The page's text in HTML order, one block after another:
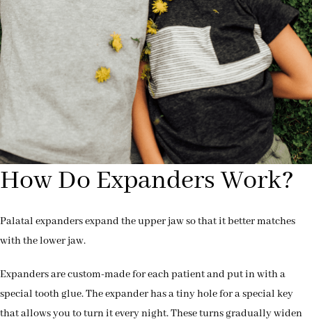
How Do Expanders Work?
Palatal expanders expand the upper jaw so that it better matches
with the lower jaw.
Expanders are custom-made for each patient and put in with a
special tooth glue. The expander has a tiny hole for a special key
that allows you to turn it every night. These turns gradually widen